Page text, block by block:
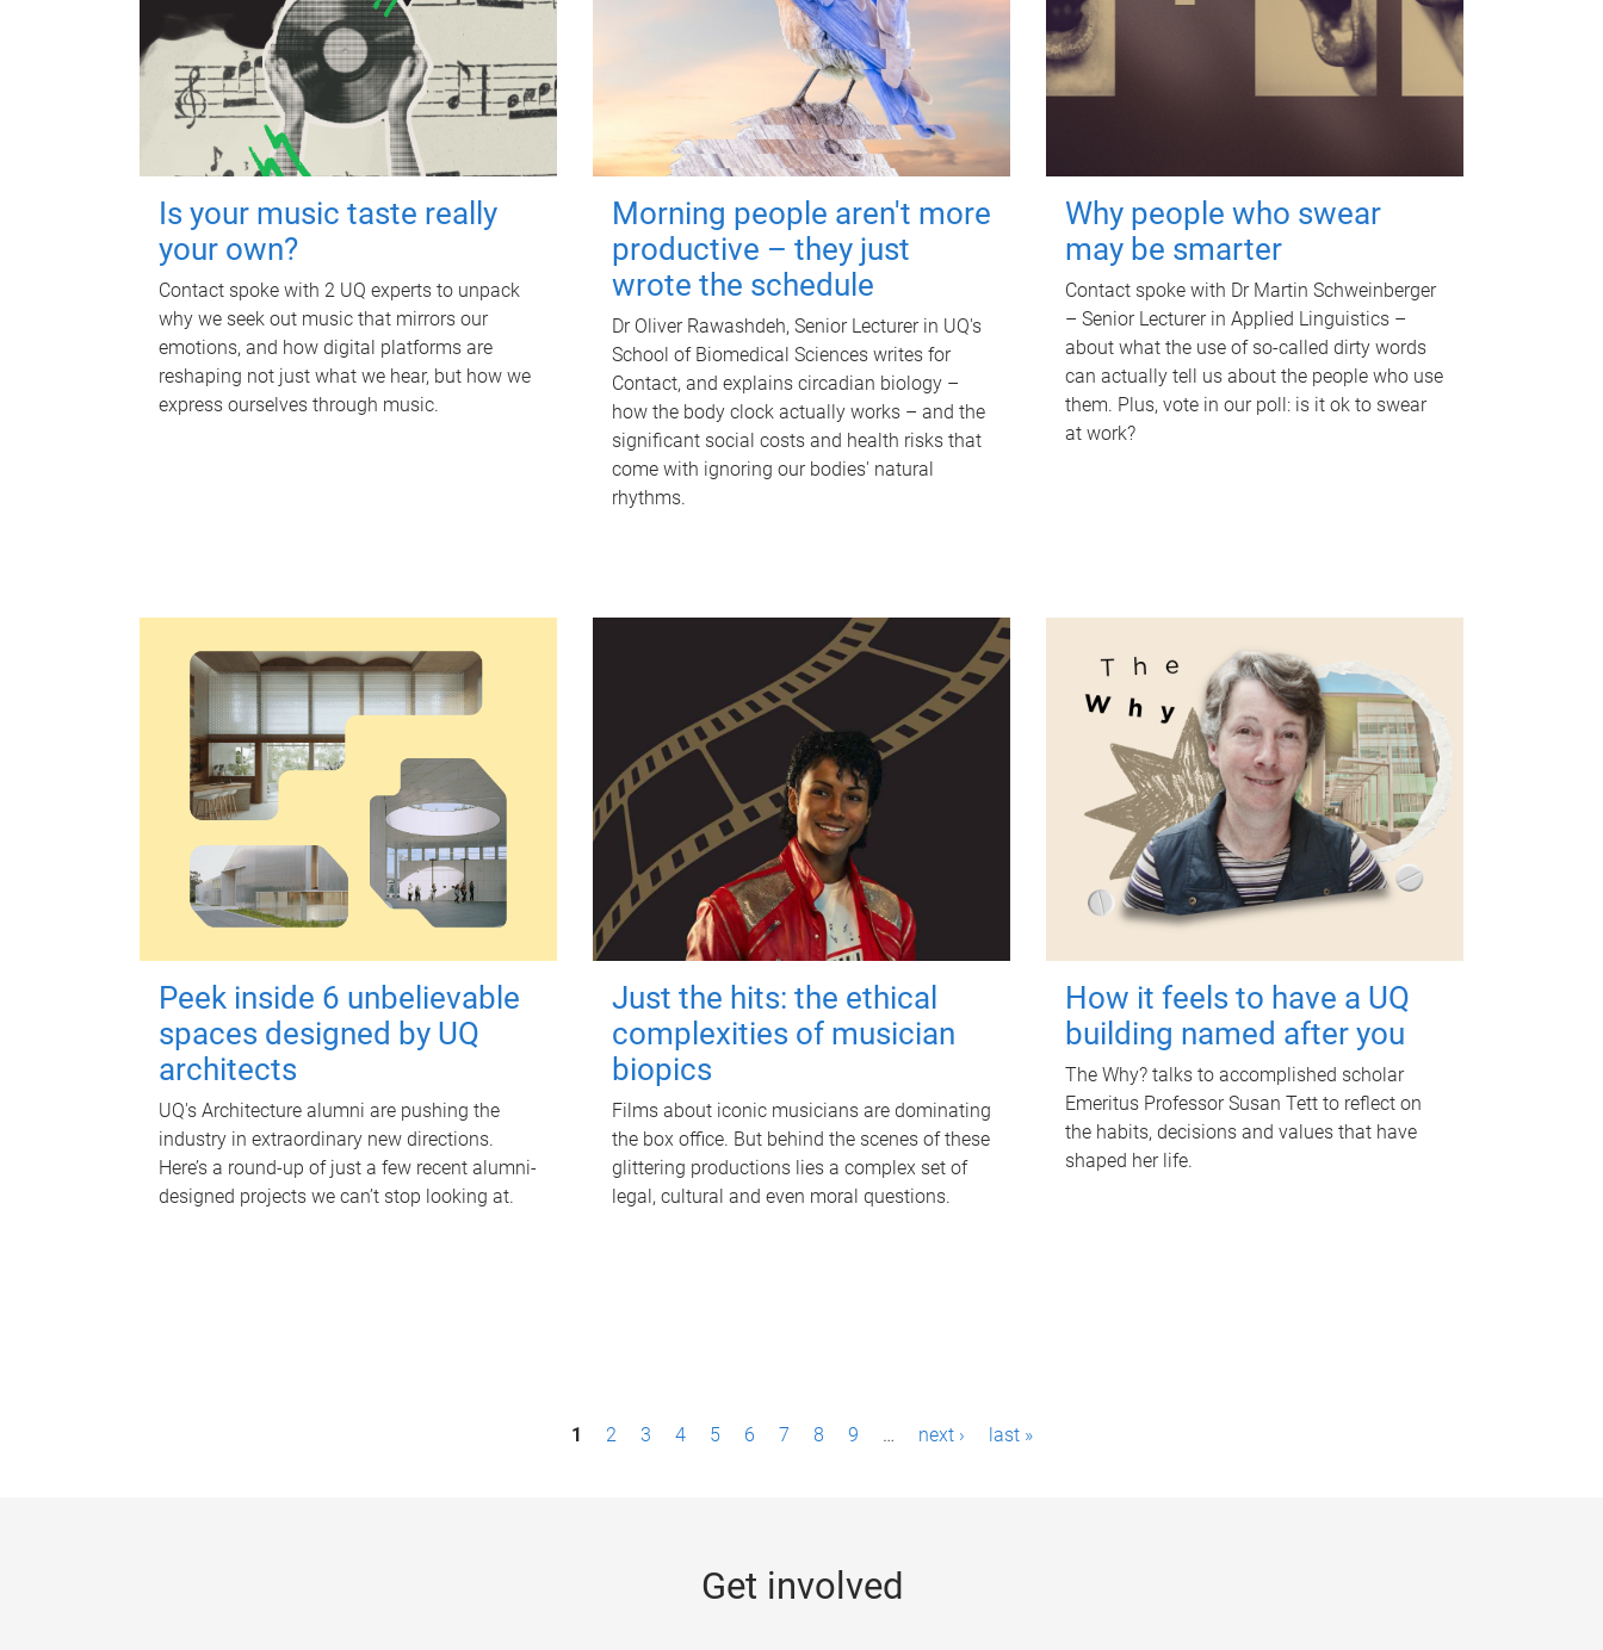
Is your music taste really
your own?
Contact spoke with 2 UQ experts to unpack
why we seek out music that mirrors our
emotions, and how digital platforms are
reshaping not just what we hear, but how we
express ourselves through music.
Morning people aren't more
productive – they just
wrote the schedule
Dr Oliver Rawashdeh, Senior Lecturer in UQ's
School of Biomedical Sciences writes for
Contact, and explains circadian biology –
how the body clock actually works – and the
significant social costs and health risks that
come with ignoring our bodies' natural
rhythms.
Why people who swear
may be smarter
Contact spoke with Dr Martin Schweinberger
– Senior Lecturer in Applied Linguistics –
about what the use of so-called dirty words
can actually tell us about the people who use
them. Plus, vote in our poll: is it ok to swear
at work?
Peek inside 6 unbelievable
spaces designed by UQ
architects
UQ's Architecture alumni are pushing the
industry in extraordinary new directions.
Here’s a round-up of just a few recent alumni-
designed projects we can’t stop looking at.
Just the hits: the ethical
complexities of musician
biopics
Films about iconic musicians are dominating
the box office. But behind the scenes of these
glittering productions lies a complex set of
legal, cultural and even moral questions.
How it feels to have a UQ
building named after you
The Why? talks to accomplished scholar
Emeritus Professor Susan Tett to reflect on
the habits, decisions and values that have
shaped her life.
1 2 3 4 5 6 7 8 9 … next › last »
Get involved